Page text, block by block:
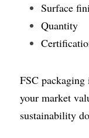
Surface
Quantity
FSC
your market
sustainability